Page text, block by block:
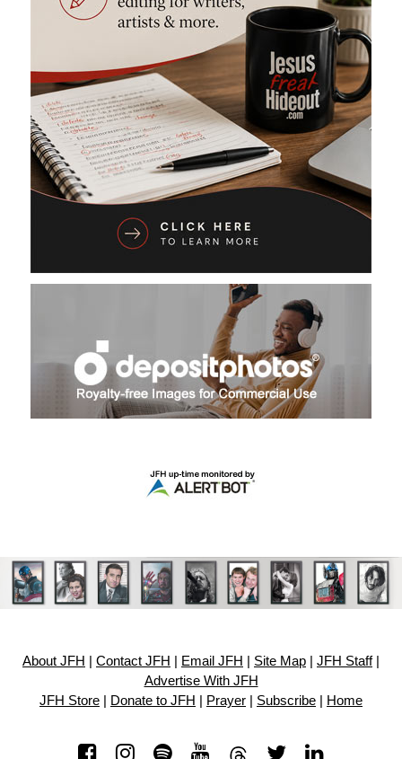
About JFH Contact JFH Email JFH Site Map JFH Staff|
Advertise With JFH
JFH Store
Donate to JFH Prayer Subscribe Home